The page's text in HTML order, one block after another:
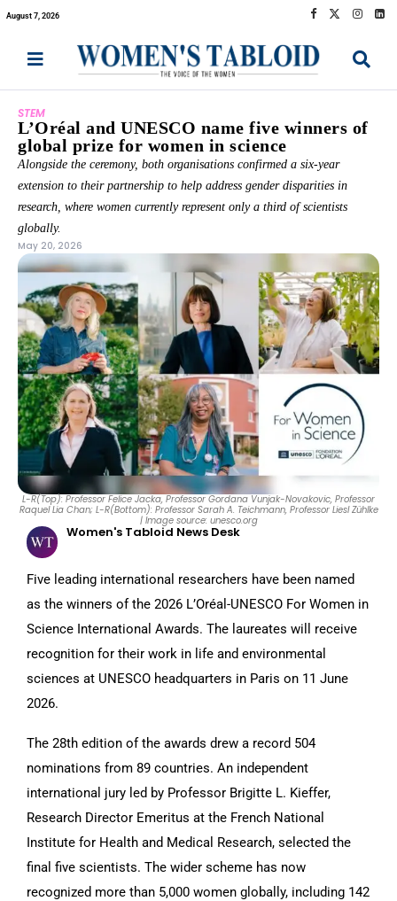
August 7, 2026
STEM
L’Oréal and UNESCO name five winners of
global prize for women in science
Alongside the ceremony, both organisations confirmed a six-year
extension to their partnership to help address gender disparities in
research, where women currently represent only a third of scientists
globally.
May 20, 2026
L-R(Top): Professor Felice Jacka, Professor Gordana Vunjak-Novakovic, Professor
Raquel Lia Chan; L-R(Bottom): Professor Sarah A. Teichmann, Professor Liesl Zühlke
| Image source: unesco.org
Women's Tabloid News Desk
Five leading international researchers have been named
as the winners of the 2026 L’Oréal-UNESCO For Women in
Science International Awards. The laureates will receive
recognition for their work in life and environmental
sciences at UNESCO headquarters in Paris on 11 June
2026.
The 28th edition of the awards drew a record 504
nominations from 89 countries. An independent
international jury led by Professor Brigitte L. Kieffer,
Research Director Emeritus at the French National
Institute for Health and Medical Research, selected the
final five scientists. The wider scheme has now
recognized more than 5,000 women globally, including 142